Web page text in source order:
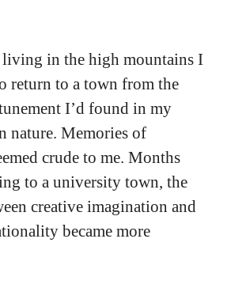
in the high mountains I
return to a town from the
I’d found in my
nature. Memories of
crude to me. Months
to a university town, the
creative imagination and
became more